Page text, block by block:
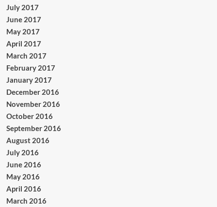
July 2017
June 2017
May 2017
April 2017
March 2017
February 2017
January 2017
December 2016
November 2016
October 2016
September 2016
August 2016
July 2016
June 2016
May 2016
April 2016
March 2016